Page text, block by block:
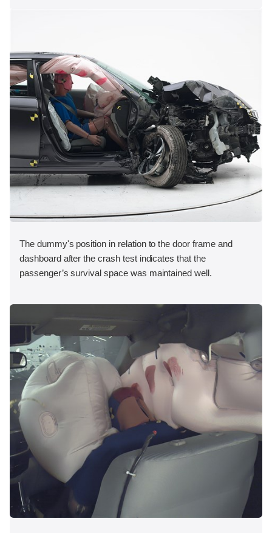
The dummy's position in relation to the door frame and
dashboard after the crash test indicates that the
passenger’s survival space was maintained well.